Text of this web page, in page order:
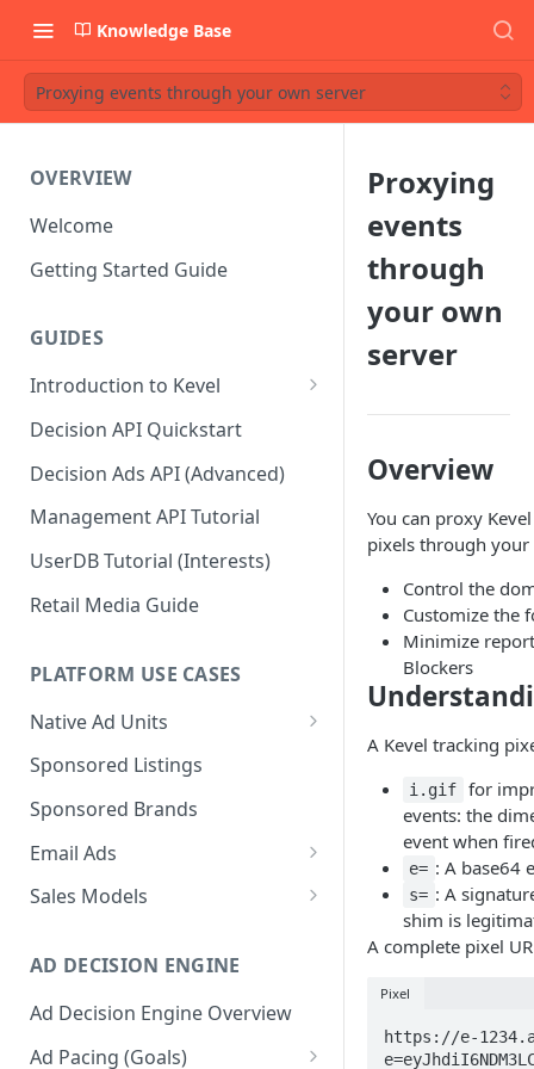
Knowledge Base
Proxying events through your own server
OVERVIEW
Welcome
Getting Started Guide
GUIDES
Introduction to Kevel
Considerations For Launching
An Ad Platform
Decision API Quickstart
Decision Ads API (Advanced)
Management API Tutorial
UserDB Tutorial (Interests)
Retail Media Guide
PLATFORM USE CASES
Native Ad Units
Promoted Posts
Sponsored Profiles
Sponsored Locations
Sponsored
Sponsored Listings
Sponsored Brands
Email Ads
Email Ads Overview
Sales Models
Self-Serve
Programmatic Fill
AD DECISION ENGINE
Ad Decision Engine Overview
Ad Pacing (Goals)
Proxying
events
through
your own
server
Overview
You can proxy
pixels through your
Control the
Customize the
Minimize
Blockers
A Kevel tracking
i.gif
for
events: the
event when
e= : A base64
s= : A
shim is
A complete pixel
Pixel
https://e-